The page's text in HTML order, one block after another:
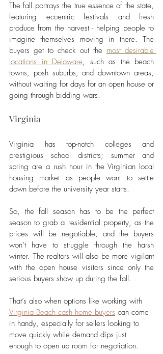
The fall portrays the true essence of the state,
featuring eccentric festivals and fresh
produce from the harvest - helping people to
imagine themselves moving in there. The
buyers get to check out the most desirable
locations in Delaware, such as the beach
towns, posh suburbs, and downtown areas,
without waiting for days for an open house or
going through bidding wars.
Virginia
Virginia has top-notch colleges and
prestigious school districts; summer and
spring are a rush hour in the Virginian local
housing market as people want to settle
down before the university year starts.
So, the fall season has to be the perfect
season to grab a residential property, as the
prices will be negotiable, and the buyers
won’t have to struggle through the harsh
winter. The realtors will also be more vigilant
with the open house visitors since only the
serious buyers show up during the fall.
That’s also when options like working with
Virginia Beach cash home buyers can come
in handy, especially for sellers looking to
move quickly while demand dips just
enough to open up room for negotiation.